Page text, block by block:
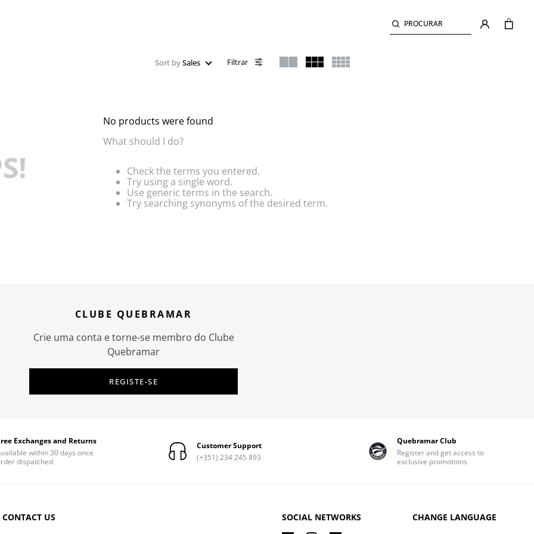
PROCURAR
Sort bySales Filtrar
No products were found
What should I do?
Check the terms you entered.
Try using a single word.
Use generic terms in the search.
Try searching synonyms of the desired term.
CLUBE QUEBRAMAR
Crie uma conta e torne-se membro do Clube
Quebramar
REGISTE-SE
Exchanges and Returns
within 30 days once
dispatched
Customer Support
(+351) 234 245 893
Quebramar Club
Register and get access to
exclusive promotions
CONTACT US SOCIAL NETWORKS CHANGE LANGUAGE